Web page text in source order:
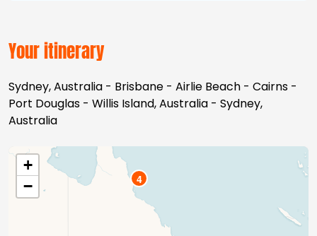
Your itinerary
Sydney, Australia - Brisbane - Airlie Beach - Cairns -
Port Douglas - Willis Island, Australia - Sydney,
Australia
4
+
−